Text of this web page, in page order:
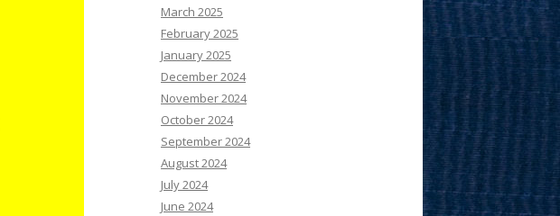
March 2025
February 2025
January 2025
December 2024
November 2024
October 2024
September 2024
August 2024
July 2024
June 2024